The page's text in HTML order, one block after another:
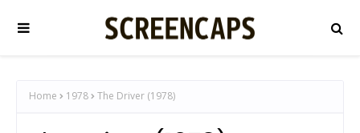
Home 1978 The Driver (1978)